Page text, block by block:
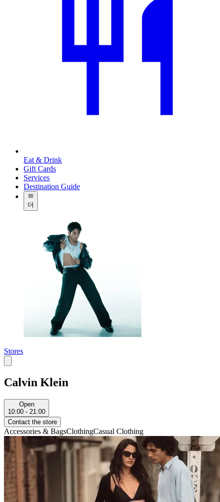
Eat & Drink
Gift Cards
Services
Destination Guide
더
Stores
Calvin Klein
Open
10:00 - 21:00
Contact the store
Accessories & BagsClothingCasual Clothing